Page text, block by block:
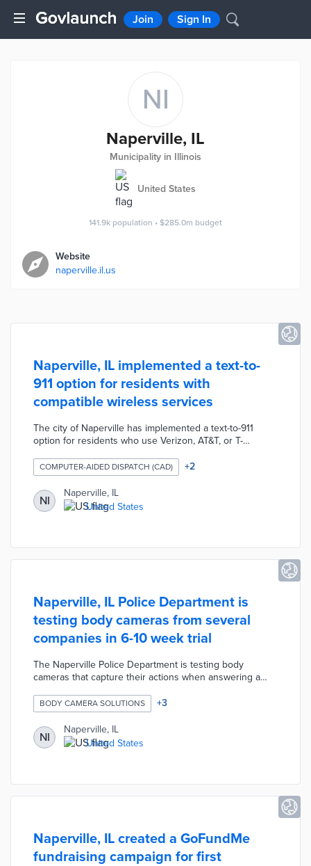
Join Sign In
NI
Naperville, IL
Municipality in Illinois
United States
141.9k population • $285.0m budget
Website
naperville.il.us
Naperville, IL implemented a text-to-
911 option for residents with
compatible wireless services
The city of Naperville has implemented a text-to-911
option for residents who use Verizon, AT&T, or T-
allows residents to message a request for police, fire, or
emergency medical assistance but it does not currently
offer picture, video, or translation services. The
Naperville Police Department advises that residents only
use this service if a phone call cannot be made during
COMPUTER-AIDED DISPATCH (CAD) +2
NI
Naperville, IL
United States
Naperville, IL Police Department is
testing body cameras from several
companies in 6-10 week trial
The Naperville Police Department is testing body
cameras that capture their actions when answering a
will take place over six to ten weeks with 26 voluntary
participants from various units testing equipment from
Motorola, Axon, and BodyWorn. The cost of a
subscription service for equipment and cloud storage
would be approximately $400,000 per year. The city's
BODY CAMERA SOLUTIONS +3
NI
Naperville, IL
United States
Naperville, IL created a GoFundMe
fundraising campaign for first